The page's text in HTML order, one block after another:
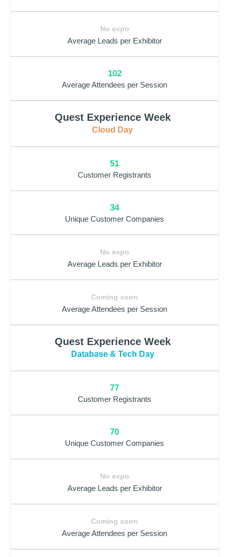
No expo
Average Leads per Exhibitor
102
Average Attendees per Session
Quest Experience Week
Cloud Day
51
Customer Registrants
34
Unique Customer Companies
No expo
Average Leads per Exhibitor
Coming soon
Average Attendees per Session
Quest Experience Week
Database & Tech Day
77
Customer Registrants
70
Unique Customer Companies
No expo
Average Leads per Exhibitor
Coming soon
Average Attendees per Session